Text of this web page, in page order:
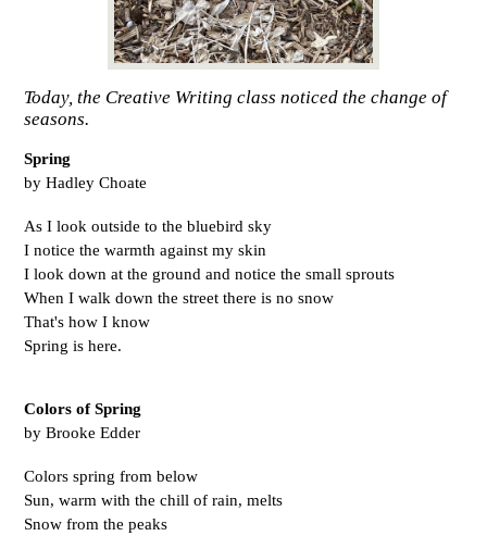
Today, the Creative Writing class noticed the change of
seasons.
Spring
by Hadley Choate
As I look outside to the bluebird sky
I notice the warmth against my skin
I look down at the ground and notice the small sprouts
When I walk down the street there is no snow
That's how I know
Spring is here.
Colors of Spring
by Brooke Edder
Colors spring from below
Sun, warm with the chill of rain, melts
Snow from the peaks